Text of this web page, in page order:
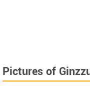
Pictures of